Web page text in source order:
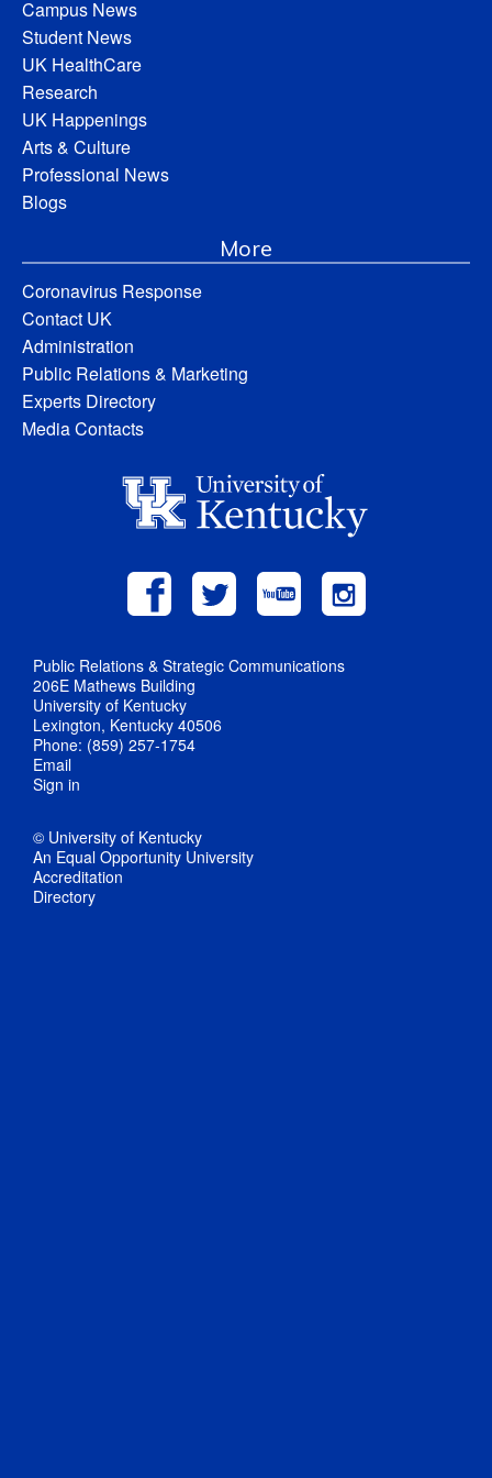
Campus News
Student News
UK HealthCare
Research
UK Happenings
Arts & Culture
Professional News
Blogs
More
Coronavirus Response
Contact UK
Administration
Public Relations & Marketing
Experts Directory
Media Contacts
Public Relations & Strategic Communications
206E Mathews Building
University of Kentucky
Lexington, Kentucky 40506
Phone: (859) 257-1754
Email
Sign in
© University of Kentucky
An Equal Opportunity University
Accreditation
Directory